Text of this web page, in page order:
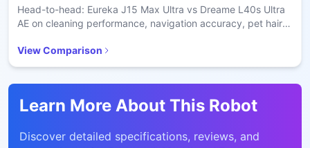
Head-to-head: Eureka J15 Max Ultra vs Dreame L40s Ultra
AE on cleaning performance, navigation accuracy, pet hair
View Comparison
Learn More About This Robot
Discover detailed specifications, reviews, and